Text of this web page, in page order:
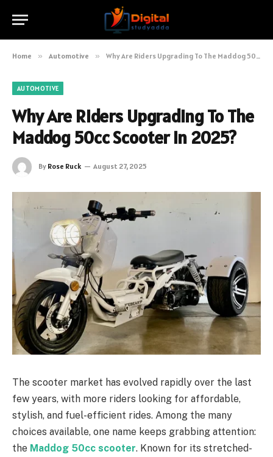
Home » Automotive » Why Are Riders Upgrading To The Maddog 50cc Scooter In 2025?
AUTOMOTIVE
Why Are Riders Upgrading To The
Maddog 50cc Scooter In 2025?
By Rose Ruck August 27, 2025
The scooter market has evolved rapidly over the last
few years, with more riders looking for affordable,
stylish, and fuel-efficient rides. Among the many
choices available, one name keeps grabbing attention:
the Maddog 50cc scooter. Known for its stretched-